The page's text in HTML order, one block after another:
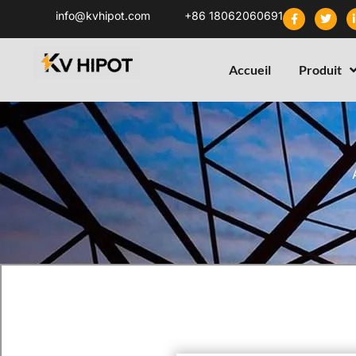
info@kvhipot.com +86 18062060691
Accueil Produit